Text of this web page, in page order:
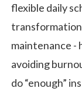
flexible daily
maintenance -
avoiding
do “enough”